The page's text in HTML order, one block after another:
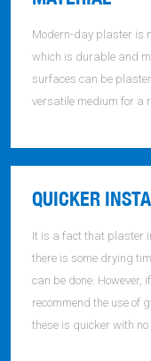
Modern-day plaster is
which is durable and
surfaces can be
versatile medium for a
QUICKER
It is a fact that plaster
there is some drying
can be done. However,
recommend the use of
these is quicker with no